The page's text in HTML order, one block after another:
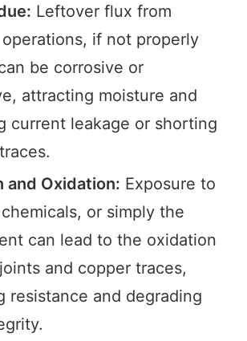
Leftover flux from
if not properly
be corrosive or
attracting moisture and
current leakage or shorting
and Oxidation: Exposure to
or simply the
can lead to the oxidation
and copper traces,
resistance and degrading